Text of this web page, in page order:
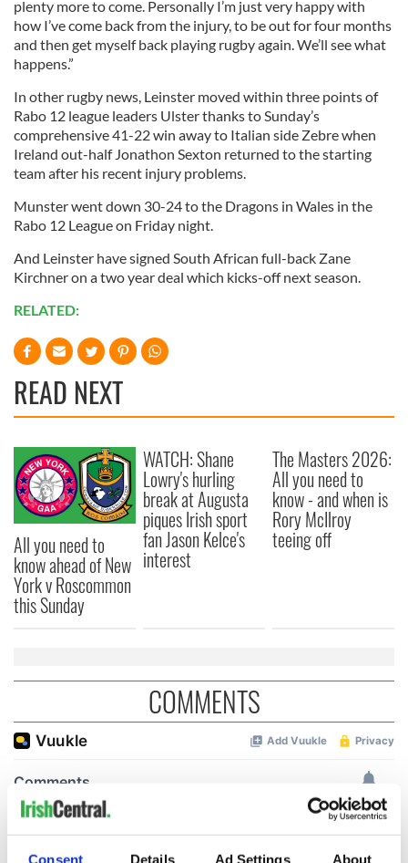
Consent Details Ad Settings About
plenty more to come. Personally I’m just very happy with
how I’ve come back from the injury, to be out for four months
and then get myself back playing rugby again. We’ll see what
happens.”
In other rugby news, Leinster moved within three points of
Rabo 12 league leaders Ulster thanks to Sunday’s
comprehensive 41-22 win away to Italian side Zebre when
Ireland out-half Jonathon Sexton returned to the starting
team after his recent injury problems.
Munster went down 30-24 to the Dragons in Wales in the
Rabo 12 League on Friday night.
And Leinster have signed South African full-back Zane
Kirchner on a two year deal which kicks-off next season.
RELATED:
READ NEXT
All you need to
know ahead of New
York v Roscommon
this Sunday
WATCH: Shane
Lowry's hurling
break at Augusta
piques Irish sport
fan Jason Kelce's
interest
The Masters 2026:
All you need to
know - and when is
Rory McIlroy
teeing off
COMMENTS